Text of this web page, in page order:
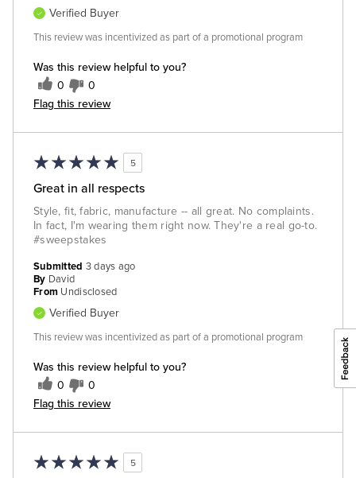
Was this review helpful to you?
0 0
Flag this review
Verified Buyer
This review was incentivized as part of a promotional program
5
Great in all respects
Style, fit, fabric, manufacture -- all great. No complaints.
In fact, I'm wearing them right now. They're a real go-to.
#sweepstakes
Was this review helpful to you?
0 0
Flag this review
Submitted 3 days ago
By David
From Undisclosed
Verified Buyer
This review was incentivized as part of a promotional program
5